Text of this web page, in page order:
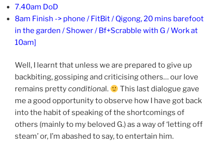
7.40am DoD
8am Finish -> phone / FitBit / Qigong, 20 mins barefoot
in the garden / Shower / Bf+Scrabble with G / Work at
10am]
Well, I learnt that unless we are prepared to give up
backbiting, gossiping and criticising others… our love
remains prettyconditional.
This last dialogue gave
me a good opportunity to observe how I have got back
into the habit of speaking of the shortcomings of
others (mainly to my beloved G.) as a way of ‘letting off
steam’ or, I’m abashed to say, to entertain him.